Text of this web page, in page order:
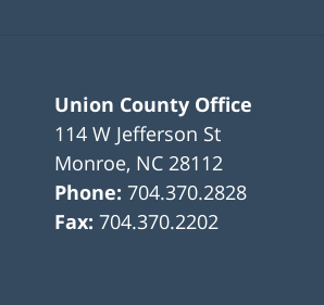
Union County Office
114 W Jefferson St
Monroe, NC 28112
Phone:704.370.2828
Fax:704.370.2202